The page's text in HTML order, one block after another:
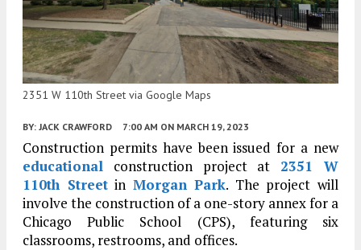
2351 W 110th Street via Google Maps
BY: JACK CRAWFORD 7:00 AM ON MARCH 19, 2023
Construction permits have been issued for a new
educational construction project at 2351 W
110th Streetin Morgan Park. The project will
involve the construction of a one-story annex for a
Chicago Public School (CPS), featuring six
classrooms, restrooms, and offices.